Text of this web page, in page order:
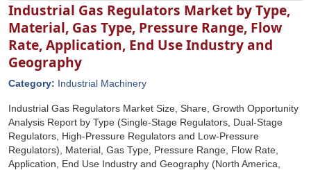
Industrial Gas Regulators Market by Type,
Material, Gas Type, Pressure Range, Flow
Rate, Application, End Use Industry and
Geography
Category: Industrial Machinery
Industrial Gas Regulators Market Size, Share, Growth Opportunity
Analysis Report by Type (Single-Stage Regulators, Dual-Stage
Regulators, High-Pressure Regulators and Low-Pressure
Regulators), Material, Gas Type, Pressure Range, Flow Rate,
Application, End Use Industry and Geography (North America,